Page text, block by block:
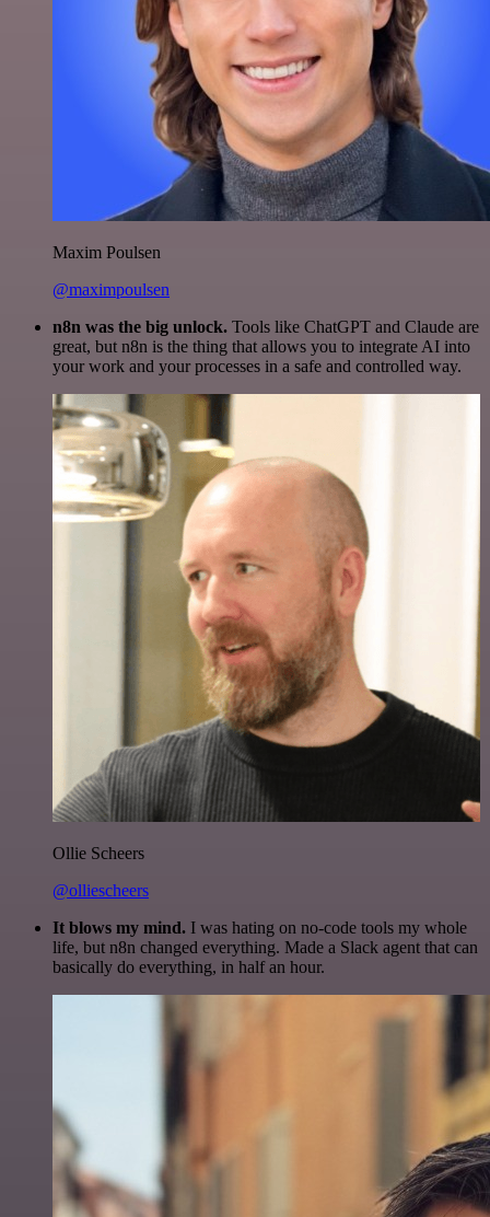
Maxim Poulsen
@maximpoulsen
n8n was the big unlock. Tools like ChatGPT and Claude are
great, but n8n is the thing that allows you to integrate AI into
your work and your processes in a safe and controlled way.
Ollie Scheers
@olliescheers
It blows my mind. I was hating on no-code tools my whole
life, but n8n changed everything. Made a Slack agent that can
basically do everything, in half an hour.